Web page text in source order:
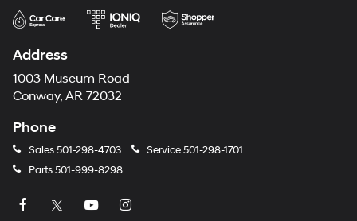
Address
1003 Museum Road
Conway, AR 72032
Phone
Sales501-298-4703 Service501-298-1701
Parts501-999-8298